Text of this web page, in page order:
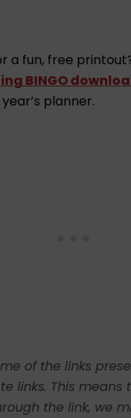
a fun, free
BINGO
planner.
of the links
links. This means
the link, we